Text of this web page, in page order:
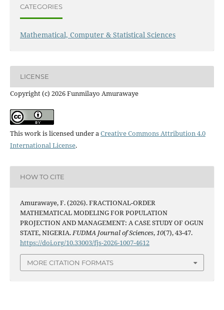
CATEGORIES
Mathematical, Computer & Statistical Sciences
LICENSE
Copyright (c) 2026 Funmilayo Amurawaye
This work is licensed under aCreative Commons Attribution 4.0
International License.
HOW TO CITE
Amurawaye, F. (2026). FRACTIONAL-ORDER
MATHEMATICAL MODELING FOR POPULATION
PROJECTION AND MANAGEMENT: A CASE STUDY OF OGUN
STATE, NIGERIA.FUDMA Journal of Sciences,10(7), 43-47.
https://doi.org/10.33003/fjs-2026-1007-4612
MORE CITATION FORMATS